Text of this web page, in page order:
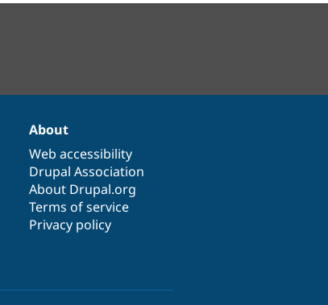
About
Web accessibility
Drupal Association
About Drupal.org
Terms of service
Privacy policy